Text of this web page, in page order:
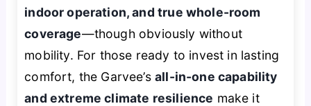
indoor operation, and true whole-room
coverage—though obviously without
mobility. For those ready to invest in lasting
comfort, the Garvee’sall-in-one capability
and extreme climate resilience make it